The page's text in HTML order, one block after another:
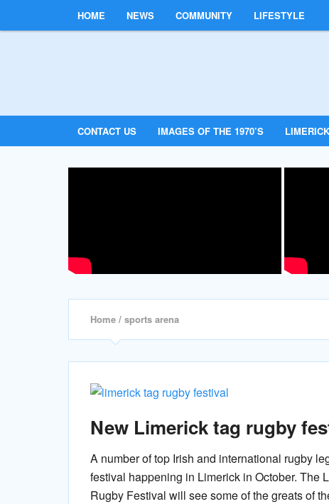
HOME NEWS COMMUNITY LIFESTYLE
CONTACT US IMAGES OF THE 1970’S
Home / sports arena
New Limerick tag rugby
A number of top Irish and international rugby
festival happening in Limerick in October. The
Rugby Festival will see some of the greats of